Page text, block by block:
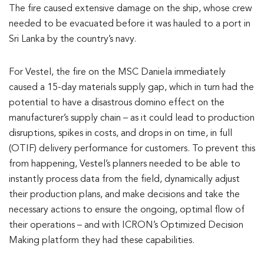
The fire caused extensive damage on the ship, whose crew
needed to be evacuated before it was hauled to a port in
Sri Lanka by the country’s navy.
For Vestel, the fire on the MSC Daniela immediately
caused a 15-day materials supply gap, which in turn had the
potential to have a disastrous domino effect on the
manufacturer’s supply chain – as it could lead to production
disruptions, spikes in costs, and drops in on time, in full
(OTIF) delivery performance for customers. To prevent this
from happening, Vestel’s planners needed to be able to
instantly process data from the field, dynamically adjust
their production plans, and make decisions and take the
necessary actions to ensure the ongoing, optimal flow of
their operations – and with ICRON’s Optimized Decision
Making platform they had these capabilities.